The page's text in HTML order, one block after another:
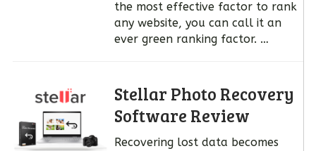
the most effective factor to rank
any website, you can call it an
ever green ranking factor. …
Stellar Photo Recovery
Software Review
Recovering lost data becomes